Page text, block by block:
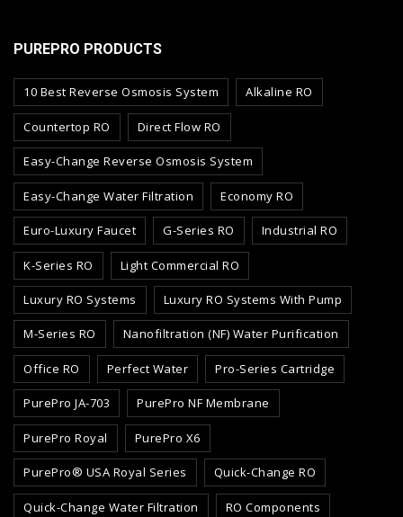
PUREPRO PRODUCTS
10 Best Reverse Osmosis System Alkaline RO
Countertop RO Direct Flow RO
Easy-Change Reverse Osmosis System
Easy-Change Water Filtration Economy RO
Euro-Luxury Faucet G-Series RO Industrial RO
K-Series RO Light Commercial RO
Luxury RO Systems Luxury RO Systems With Pump
M-Series RO Nanofiltration (NF) Water Purification
Office RO Perfect Water Pro-Series Cartridge
PurePro JA-703 PurePro NF Membrane
PurePro Royal PurePro X6
PurePro® USA Royal Series Quick-Change RO
Quick-Change Water Filtration RO Components